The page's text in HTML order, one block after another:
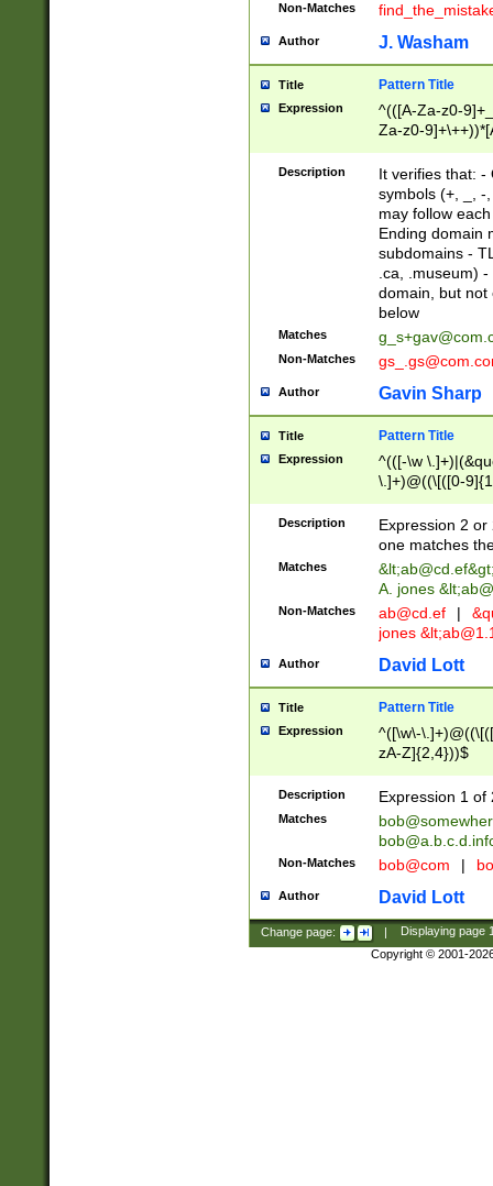
Non-Matches
Author J. Washam
Title Pattern Title
Expression
^(([A-Za-z0-
Za-z0-
zA-Z]{2,6}$
Description
It verifies that: -
symbols (+, _, -
may follow
Ending domain
subdomains -
.ca, .museum)
domain, but not
below
Matches
Non-Matches
Author Gavin Sharp
Title Pattern Title
Expression
^(([-\w
\.]+)@((\[([0-
{2,4}))&gt;$
Description
Expression 2
one matches
Matches &lt;ab@cd.ef
A. jones
Non-Matches ab@cd.ef |
jones &lt;
Author David Lott
Title Pattern Title
Expression
^([\w\-
zA-Z]{2,4}))$
Description Expression 1 of
Matches
Non-Matches bob@com |
Author David Lott
Change page: | Displaying page
Copyright © 2001-